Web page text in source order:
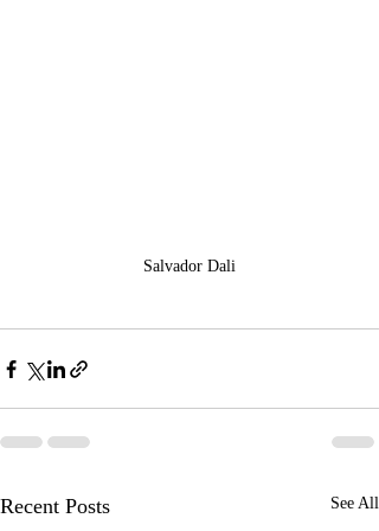
Salvador Dali
Recent Posts See All